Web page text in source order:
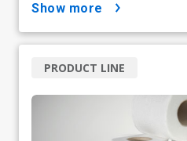
show more
PRODUCT LINE